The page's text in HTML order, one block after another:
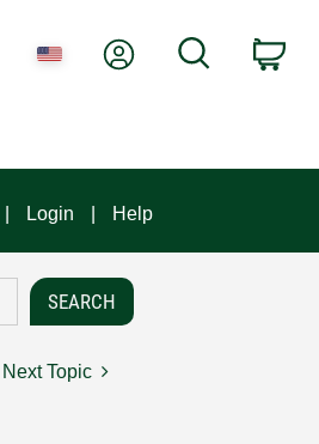
My AccountSearch
Login Help
Next Topic